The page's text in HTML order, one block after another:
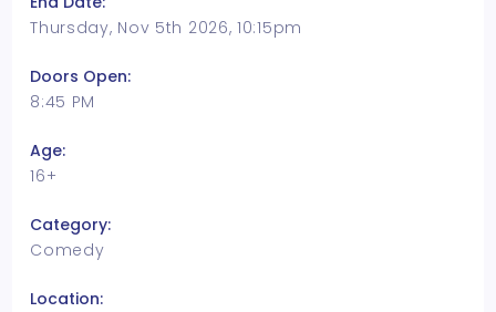
Thursday, Nov 5th 2026, 10:15pm
Doors Open:
8:45 PM
Age:
16+
Category:
Comedy
Location: